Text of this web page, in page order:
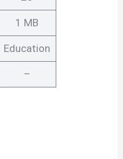
1 MB
Education
–